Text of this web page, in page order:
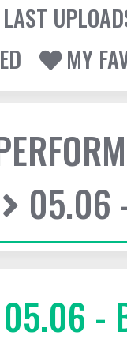
LAST
MY
05.06
-